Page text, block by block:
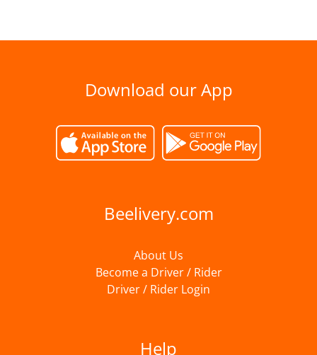
Download our App
Beelivery.com
About Us
Become a Driver / Rider
Driver / Rider Login
Help